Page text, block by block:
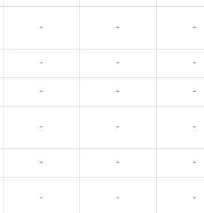
- - -
- - -
- - -
- - -
- - -
- - -